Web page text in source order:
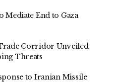
Mediate End to Gaza
Corridor Unveiled
Threats
to Iranian Missile